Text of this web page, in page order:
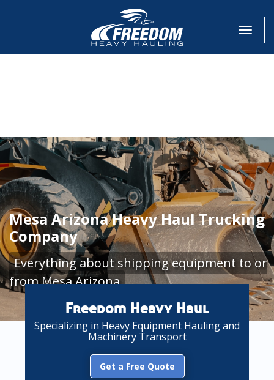
Mesa Arizona Heavy Haul Trucking
Company
Everything about shipping equipment to or
from Mesa Arizona
Freedom Heavy Haul
Specializing in Heavy Equipment Hauling and
Machinery Transport
Get a Free Quote